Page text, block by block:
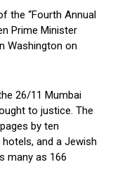
the “Fourth Annual
Prime Minister
Washington on
26/11 Mumbai
to justice. The
by ten
and a Jewish
many as 166